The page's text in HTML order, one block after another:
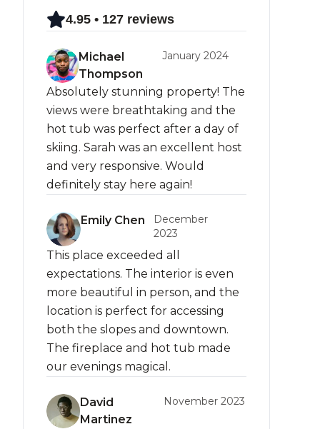
4.95 • 127 reviews
Michael
Thompson
January 2024
Absolutely stunning property! The
views were breathtaking and the
hot tub was perfect after a day of
skiing. Sarah was an excellent host
and very responsive. Would
definitely stay here again!
Emily Chen
December
2023
This place exceeded all
expectations. The interior is even
more beautiful in person, and the
location is perfect for accessing
both the slopes and downtown.
The fireplace and hot tub made
our evenings magical.
David
Martinez
November 2023